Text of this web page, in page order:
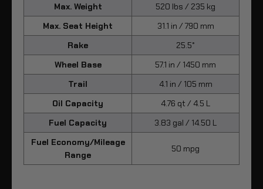
Max. Weight
520 lbs / 235 kg
Max. Seat Height
31.1 in / 790 mm
Rake
25.5°
Wheel Base
57.1 in / 1450 mm
Trail
4.1 in / 105 mm
Oil Capacity
4.76 qt / 4.5 L
Fuel Capacity
3.83 gal / 14.50 L
Fuel Economy/Mileage
Range
50 mpg